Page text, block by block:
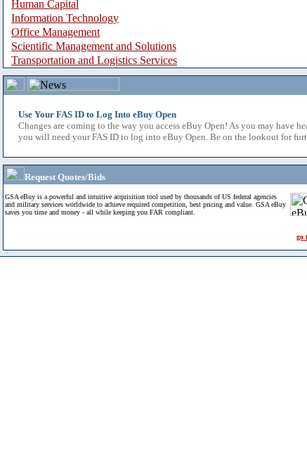
Human Capital
Information Technology
Office Management
Scientific Management and Solutions
Transportation and Logistics Services
Use Your FAS ID to Log Into eBuy Open
Changes are coming to the way you access eBuy Open! As you may have
you will need your FAS ID to log into eBuy Open. Be on the lookout for
Request Quotes/Bids
GSA eBuy is a powerful and intuitive acquisition tool used by thousands of US federal agencies
and military services worldwide to achieve required competition, best pricing and value. GSA eBuy
saves you time and money - all while keeping you FAR compliant.
go